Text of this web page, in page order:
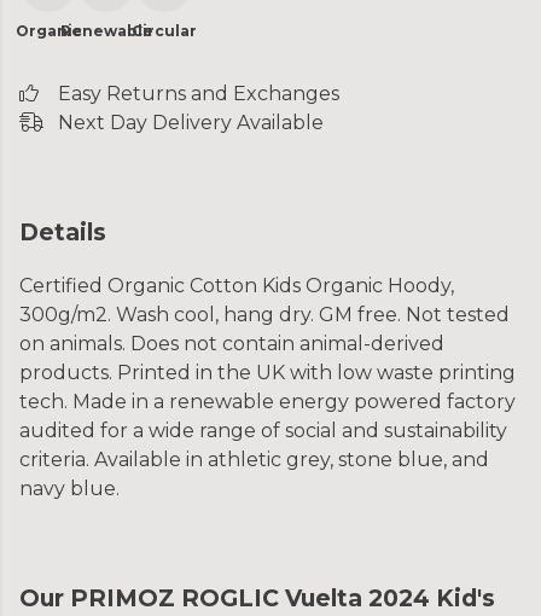
OrganicRenewableCircular
Easy Returns and Exchanges
Next Day Delivery Available
Details
Certified Organic Cotton Kids Organic Hoody,
300g/m2. Wash cool, hang dry. GM free. Not tested
on animals. Does not contain animal-derived
products. Printed in the UK with low waste printing
tech. Made in a renewable energy powered factory
audited for a wide range of social and sustainability
criteria. Available in athletic grey, stone blue, and
navy blue.
Our PRIMOZ ROGLIC Vuelta 2024 Kid's